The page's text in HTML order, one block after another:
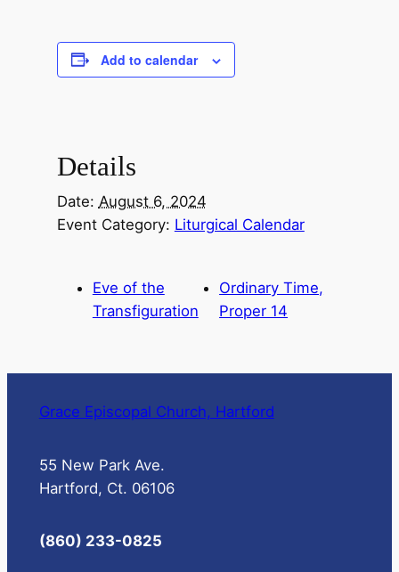
Add to calendar
Details
Date: August 6, 2024
Event Category: Liturgical Calendar
Eve of the
Transfiguration
Ordinary Time,
Proper 14
Grace Episcopal Church, Hartford
55 New Park Ave.
Hartford, Ct. 06106
(860) 233-0825